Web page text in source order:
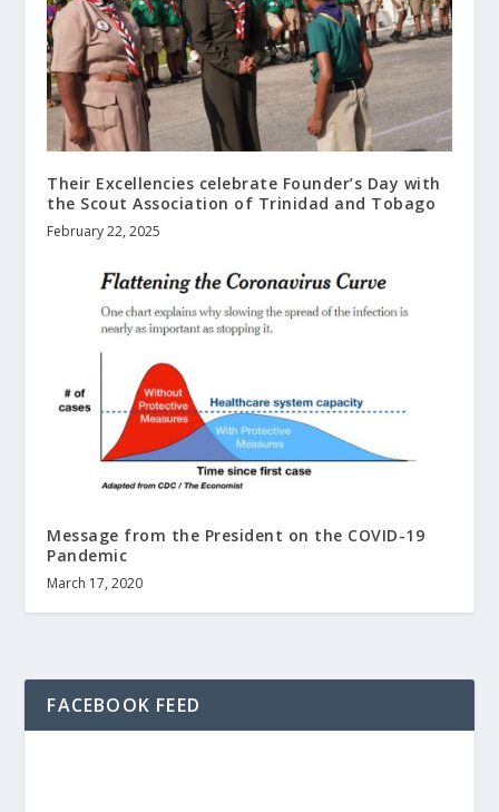
Their Excellencies celebrate Founder’s Day with
the Scout Association of Trinidad and Tobago
February 22, 2025
Message from the President on the COVID-19
Pandemic
March 17, 2020
FACEBOOK FEED